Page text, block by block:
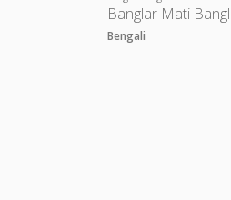
Bengali